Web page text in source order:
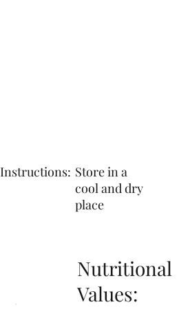
Instructions: Store in a
cool and dry
place
Nutritional
Values: